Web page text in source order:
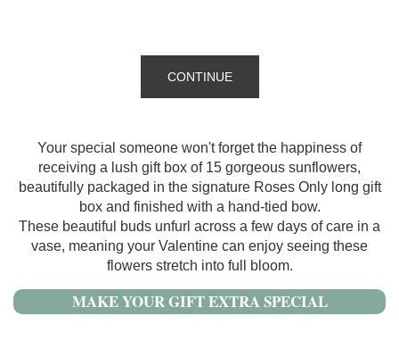
CONTINUE
Your special someone won't forget the happiness of
receiving a lush gift box of 15 gorgeous sunflowers,
beautifully packaged in the signature Roses Only long gift
box and finished with a hand-tied bow.
These beautiful buds unfurl across a few days of care in a
vase, meaning your Valentine can enjoy seeing these
flowers stretch into full bloom.
MAKE YOUR GIFT EXTRA SPECIAL